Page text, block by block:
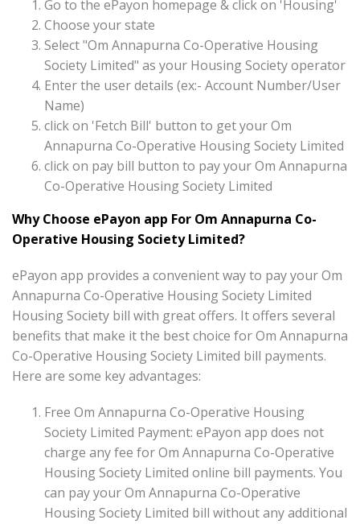
Go to the ePayon homepage & click on 'Housing'
Choose your state
Select "Om Annapurna Co-Operative Housing
Society Limited" as your Housing Society operator
Enter the user details (ex:- Account Number/User
Name)
click on 'Fetch Bill' button to get your Om
Annapurna Co-Operative Housing Society Limited
click on pay bill button to pay your Om Annapurna
Co-Operative Housing Society Limited
Why Choose ePayon app For Om Annapurna Co-
Operative Housing Society Limited?
ePayon app provides a convenient way to pay your Om
Annapurna Co-Operative Housing Society Limited
Housing Society bill with great offers. It offers several
benefits that make it the best choice for Om Annapurna
Co-Operative Housing Society Limited bill payments.
Here are some key advantages:
Free Om Annapurna Co-Operative Housing
Society Limited Payment: ePayon app does not
charge any fee for Om Annapurna Co-Operative
Housing Society Limited online bill payments. You
can pay your Om Annapurna Co-Operative
Housing Society Limited bill without any additional